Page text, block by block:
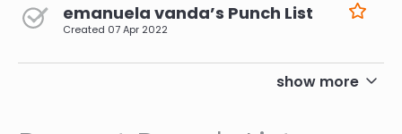
emanuela vanda’s Punch List
Created 07 Apr 2022
show more